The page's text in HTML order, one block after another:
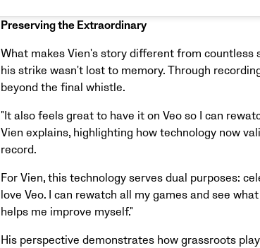
Preserving the Extraordinary
What makes Vien's story different from
his strike wasn't lost to memory. Through
beyond the final whistle.
"It also feels great to have it on Veo so I can
Vien explains, highlighting how technology now
record.
For Vien, this technology serves dual purposes:
love Veo. I can rewatch all my games and see
helps me improve myself."
His perspective demonstrates how grassroots